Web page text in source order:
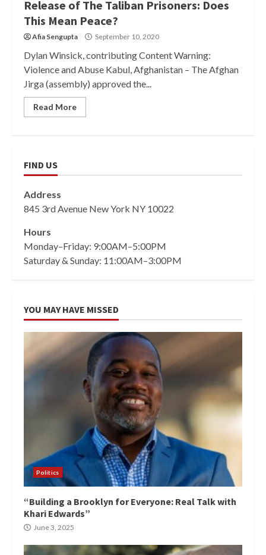
Release of The Taliban Prisoners: Does
This Mean Peace?
Afia Sengupta September 10, 2020
Dylan Winsick, contributing Content Warning:
Violence and Abuse Kabul, Afghanistan – The Afghan
Jirga (assembly) approved the...
Read More
FIND US
Address
845 3rd Avenue New York NY 10022
Hours
Monday–Friday: 9:00AM–5:00PM
Saturday & Sunday: 11:00AM–3:00PM
YOU MAY HAVE MISSED
Politics
“Building a Brooklyn for Everyone: Real Talk with
Khari Edwards”
June 3, 2025